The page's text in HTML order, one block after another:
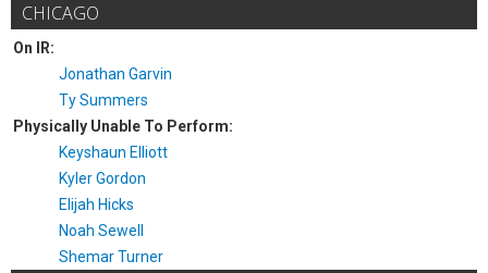
CHICAGO
On IR:
Jonathan Garvin
Ty Summers
Physically Unable To Perform:
Keyshaun Elliott
Kyler Gordon
Elijah Hicks
Noah Sewell
Shemar Turner